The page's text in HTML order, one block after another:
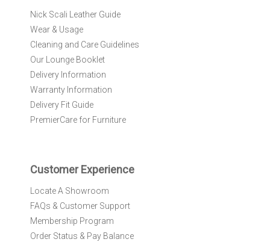
O
r
N
w
s
e
:
Nick Scali Leather Guide
Wear & Usage
Cleaning and Care Guidelines
Our Lounge Booklet
Delivery Information
Warranty Information
Delivery Fit Guide
PremierCare for Furniture
Customer Experience
Locate A Showroom
FAQs & Customer Support
Membership Program
Order Status & Pay Balance